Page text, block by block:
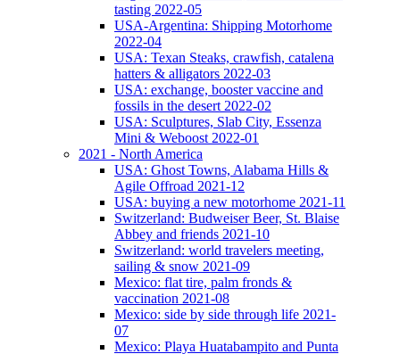
tasting 2022-05
USA-Argentina: Shipping Motorhome
2022-04
USA: Texan Steaks, crawfish, catalena
hatters & alligators 2022-03
USA: exchange, booster vaccine and
fossils in the desert 2022-02
USA: Sculptures, Slab City, Essenza
Mini & Weboost 2022-01
2021 - North America
USA: Ghost Towns, Alabama Hills &
Agile Offroad 2021-12
USA: buying a new motorhome 2021-11
Switzerland: Budweiser Beer, St. Blaise
Abbey and friends 2021-10
Switzerland: world travelers meeting,
sailing & snow 2021-09
Mexico: flat tire, palm fronds &
vaccination 2021-08
Mexico: side by side through life 2021-
07
Mexico: Playa Huatabampito and Punta